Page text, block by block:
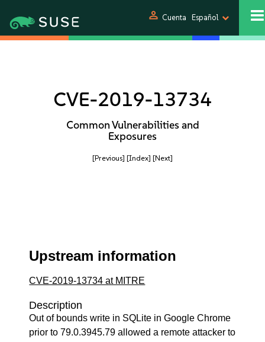
person Cuenta Español
CVE-2019-13734
Common Vulnerabilities and
Exposures
[Previous] [Index] [Next]
Upstream information
CVE-2019-13734 at MITRE
Description
Out of bounds write in SQLite in Google Chrome
prior to 79.0.3945.79 allowed a remote attacker to